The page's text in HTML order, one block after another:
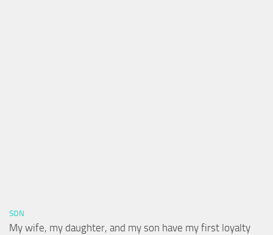
SON
My wife, my daughter, and my son have my first loyalty